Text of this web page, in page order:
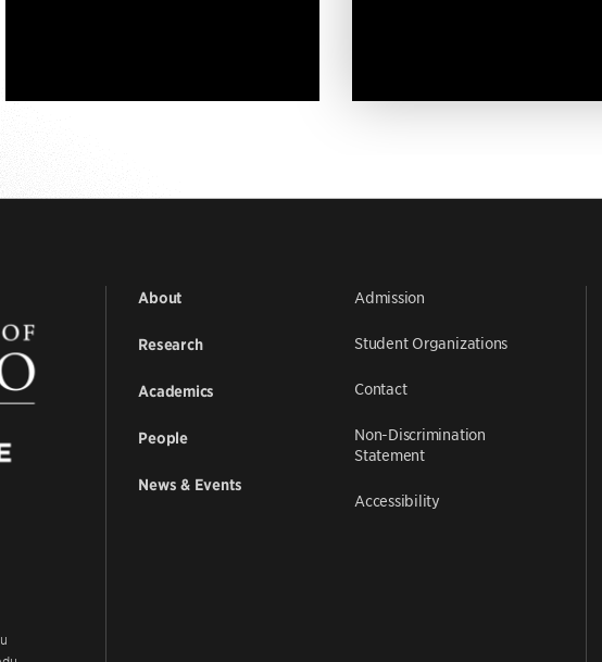
About
Research
Academics
People
News & Events
Admission
Student Organizations
Contact
Non-Discrimination
Statement
Accessibility